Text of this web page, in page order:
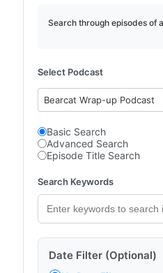
Search through episodes of
Select Podcast
Bearcat Wrap-up Podcast
Basic Search
Advanced Search
Episode Title Search
Search Keywords
Date Filter (Optional)